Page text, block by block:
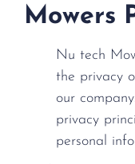
Mowers
Nu tech
the privacy
our
privacy
personal